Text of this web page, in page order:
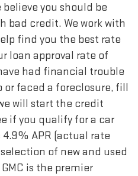
you should be
bad credit. We work with
find you the best rate
loan approval rate of
had financial trouble
or faced a foreclosure, fill
will start the credit
if you qualify for a car
APR (actual rate
of new and used
is the premier